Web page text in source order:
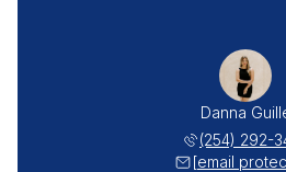
Danna
(254) 292-
[email